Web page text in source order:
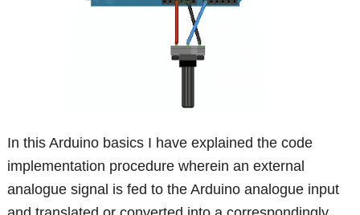
In this Arduino basics I have explained the code
implementation procedure wherein an external
analogue signal is fed to the Arduino analogue input